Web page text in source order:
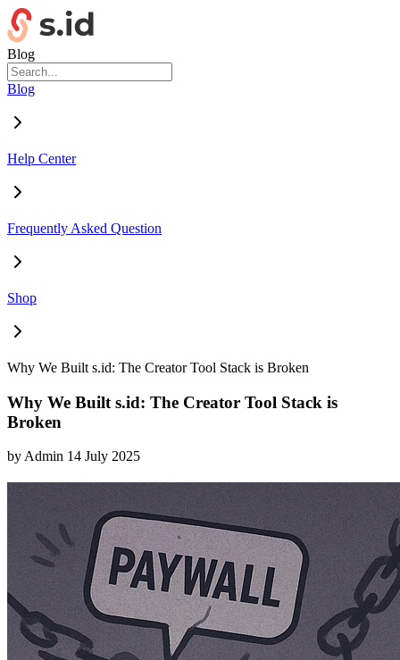
Blog
Blog
Help Center
Frequently Asked Question
Shop
Why We Built s.id: The Creator Tool Stack is Broken
Why We Built s.id: The Creator Tool Stack is
Broken
byAdmin 14 July 2025